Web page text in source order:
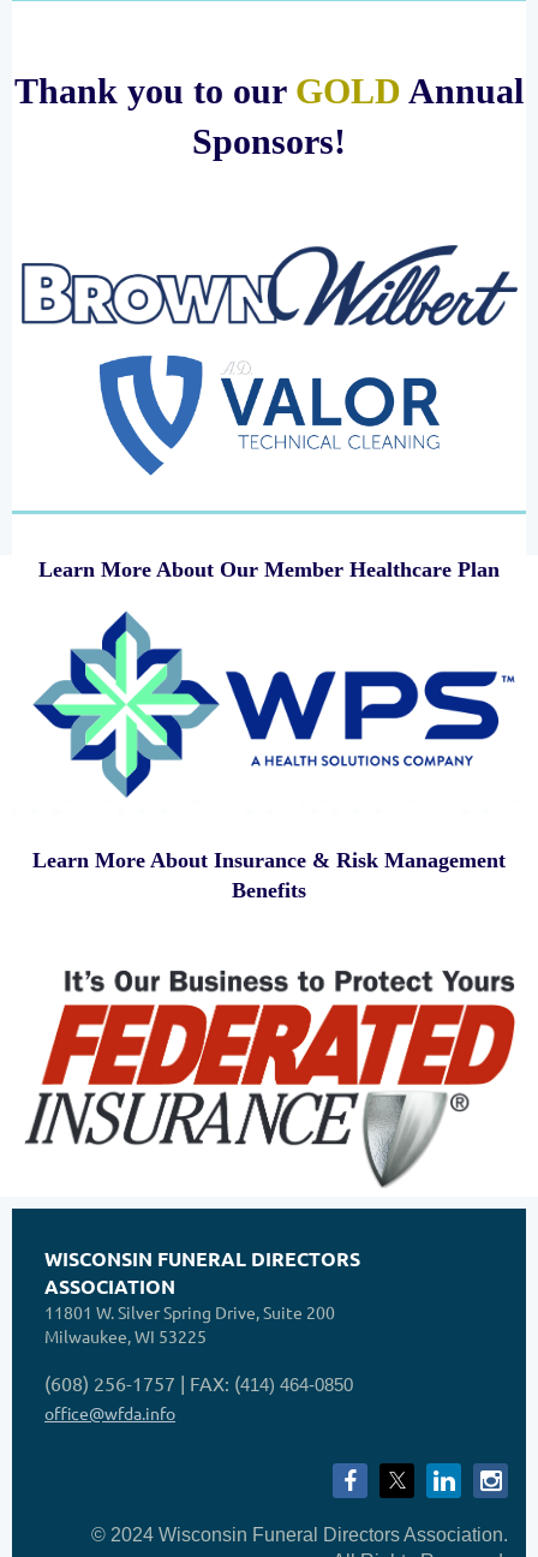
Thank you to our GOLD Annual
Sponsors!
Learn More About Our Member Healthcare Plan
Learn More About Insurance & Risk Management
Benefits
WISCONSIN FUNERAL DIRECTORS
ASSOCIATION
11801 W. Silver Spring Drive, Suite 200
Milwaukee, WI 53225
(608) 256-1757 | FAX: (414) 464-0850
office@wfda.info
© 2024 Wisconsin Funeral Directors Association.